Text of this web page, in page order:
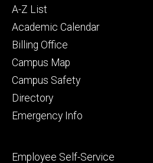
Alumni
and
Footer
primary
A-Z List
Academic Calendar
Billing Office
Campus Map
Campus Safety
Directory
Emergency Info
Footer
Employee Self-Service